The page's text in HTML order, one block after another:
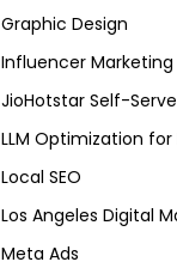
Graphic Design
Influencer Marketing
JioHotstar Self-
LLM Optimization
Local SEO
Los Angeles Digital
Meta Ads